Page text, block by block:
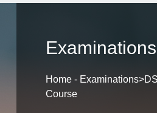
Examinations
Home- Examinations>
Course